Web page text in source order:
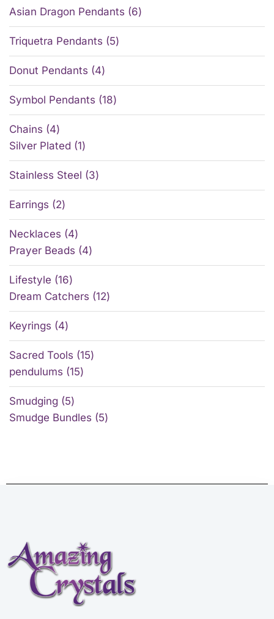
Asian Dragon Pendants 6
Triquetra Pendants 5
Donut Pendants 4
Symbol Pendants 18
Chains
4
Silver Plated 1
Stainless Steel 3
Earrings 2
Necklaces
4
Prayer Beads
4
Lifestyle 16
Dream Catchers 12
Keyrings 4
Sacred Tools 15
pendulums 15
Smudging
5
Smudge Bundles
5